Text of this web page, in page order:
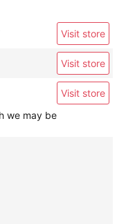
Visit store
Visit store
Visit store
we may be